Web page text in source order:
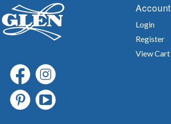
Account
Login
Register
View Cart